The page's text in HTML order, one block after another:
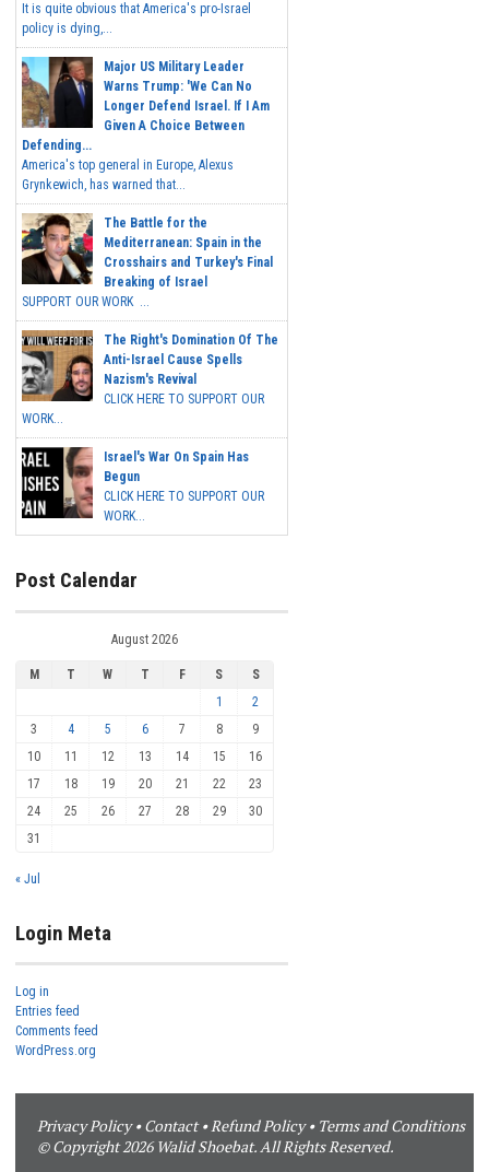
It is quite obvious that America's pro-Israel
policy is dying,...
Major US Military Leader
Warns Trump: 'We Can No
Longer Defend Israel. If I Am
Given A Choice Between
Defending...
America's top general in Europe, Alexus
Grynkewich, has warned that...
The Battle for the
Mediterranean: Spain in the
Crosshairs and Turkey's Final
Breaking of Israel
SUPPORT OUR WORK ...
The Right's Domination Of The
Anti-Israel Cause Spells
Nazism's Revival
CLICK HERE TO SUPPORT OUR
WORK...
Israel's War On Spain Has
Begun
CLICK HERE TO SUPPORT OUR
WORK...
Post Calendar
August 2026
M T W T F S
S
1
2
3
4 5 6 7 8
9
10
11 12 13 14 15
16
17
18 19 20 21 22
23
24
25 26 27 28 29
30
31
« Jul
Login Meta
Log in
Entries feed
Comments feed
WordPress.org
Privacy Policy•Contact•Refund Policy• Terms and Conditions
© Copyright 2026 Walid Shoebat. All Rights Reserved.